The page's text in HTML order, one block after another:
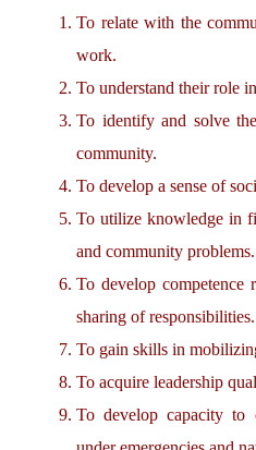
To relate with the
work.
To understand their role
To identify and solve
community.
To develop a sense of
To utilize knowledge in
and community problems.
To develop competence
sharing of responsibilities.
To gain skills in
To acquire leadership
To develop capacity to